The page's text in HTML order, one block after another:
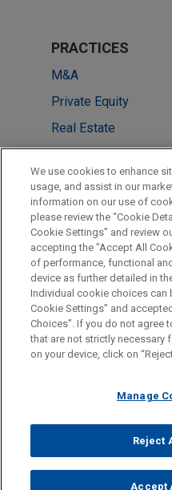
PRACTICES
M&A
Private Equity
Real Estate
Antitrust &
LOCATIONS
London
Before sending, please note:
Information on
legal advice. The mailing of
relationship. Anything that
represent you. If you send
read and understand this
CANCEL
ATTORNEY ADVERTISING
FRAUD NOTICE
© 2026
We use cookies to enhance
usage, and assist in our
information on our use of
please review the “Cookie
Cookie Settings” and review
accepting the "Accept All
of performance, functional
device as further detailed in
Individual cookie choices can
Cookie Settings” and
Choices”. If you do not agree
that are not strictly necessary
on your device, click on
Manage
Reject
Accept